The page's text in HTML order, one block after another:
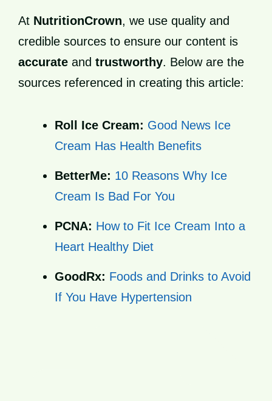
At NutritionCrown, we use quality and
credible sources to ensure our content is
accurate and trustworthy. Below are the
sources referenced in creating this article:
Roll Ice Cream: Good News Ice
Cream Has Health Benefits
BetterMe: 10 Reasons Why Ice
Cream Is Bad For You
PCNA: How to Fit Ice Cream Into a
Heart Healthy Diet
GoodRx: Foods and Drinks to Avoid
If You Have Hypertension